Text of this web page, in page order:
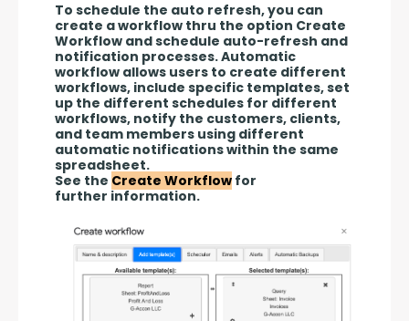
To schedule the auto refresh, you can
create a workflow thru the option Create
Workflow and schedule auto-refresh and
notification processes. Automatic
workflow allows users to create different
workflows, include specific templates, set
up the different schedules for different
workflows, notify the customers, clients,
and team members using different
automatic notifications within the same
spreadsheet.
See the Create Workflow for
further information.